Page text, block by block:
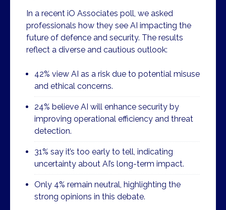
In a recent iO Associates poll, we asked
professionals how they see AI impacting the
future of defence and security. The results
reflect a diverse and cautious outlook:
42% view AI as a risk due to potential misuse
and ethical concerns.
24% believe AI will enhance security by
improving operational efficiency and threat
detection.
31% say it’s too early to tell, indicating
uncertainty about AI’s long-term impact.
Only 4% remain neutral, highlighting the
strong opinions in this debate.